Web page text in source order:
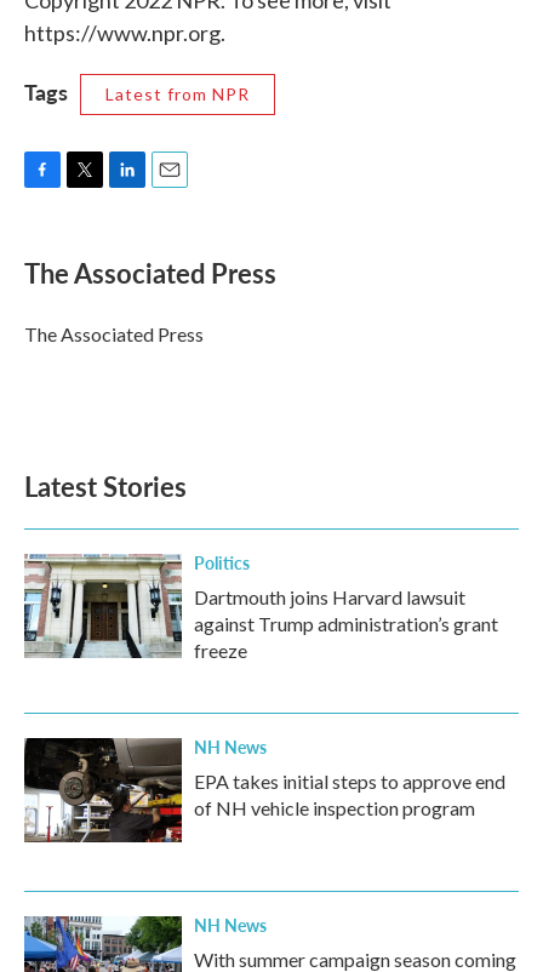
https://www.npr.org.
Tags Latest from NPR
e
b
o
k
t
r
k
e
I
n
i
l
The Associated Press
The Associated Press
Latest Stories
Politics
Dartmouth joins Harvard lawsuit
against Trump administration’s grant
freeze
NH News
EPA takes initial steps to approve end
of NH vehicle inspection program
NH News
With summer campaign season coming